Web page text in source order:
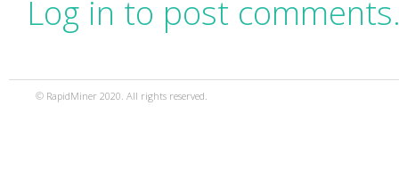
Log in to post
© RapidMiner 2020. All rights reserved.